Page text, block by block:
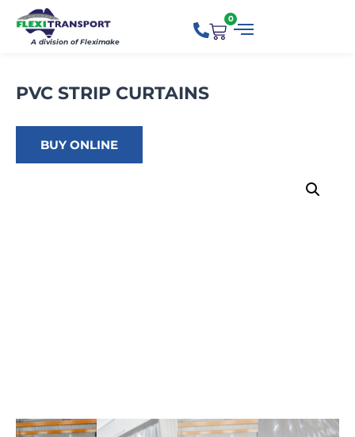
A division of Fleximake
0
PVC STRIP CURTAINS
BUY ONLINE